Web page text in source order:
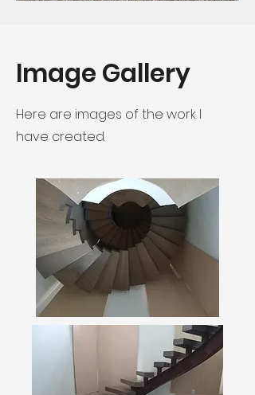
Image Gallery
Here are images of the work I
have created.